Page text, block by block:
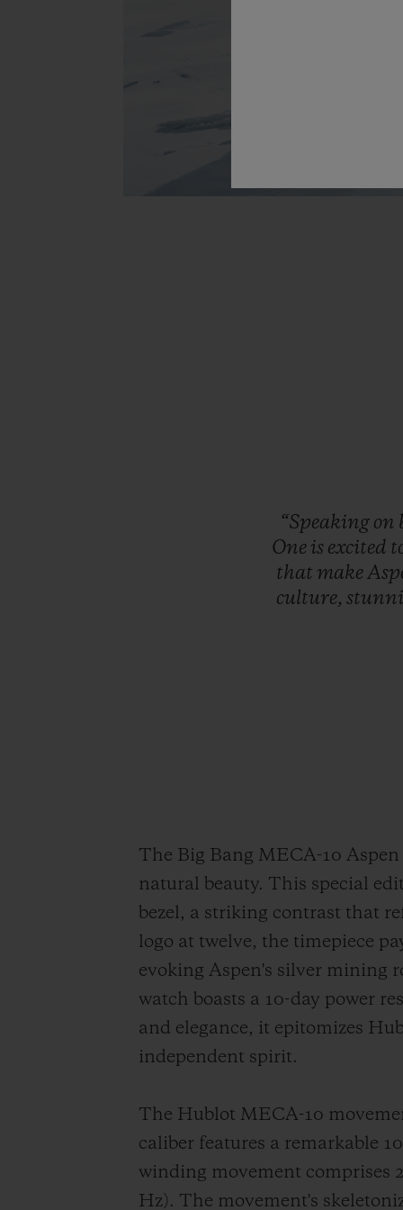
“Speaking on
One is excited
that make
culture,
The Big Bang MECA-10
natural beauty. This special
bezel, a striking contrast that
logo at twelve, the timepiece
evoking Aspen's silver mining
watch boasts a 10-day power
and elegance, it epitomizes
independent spirit.
The Hublot MECA-10
caliber features a remarkable
winding movement comprises
Hz). The movement's